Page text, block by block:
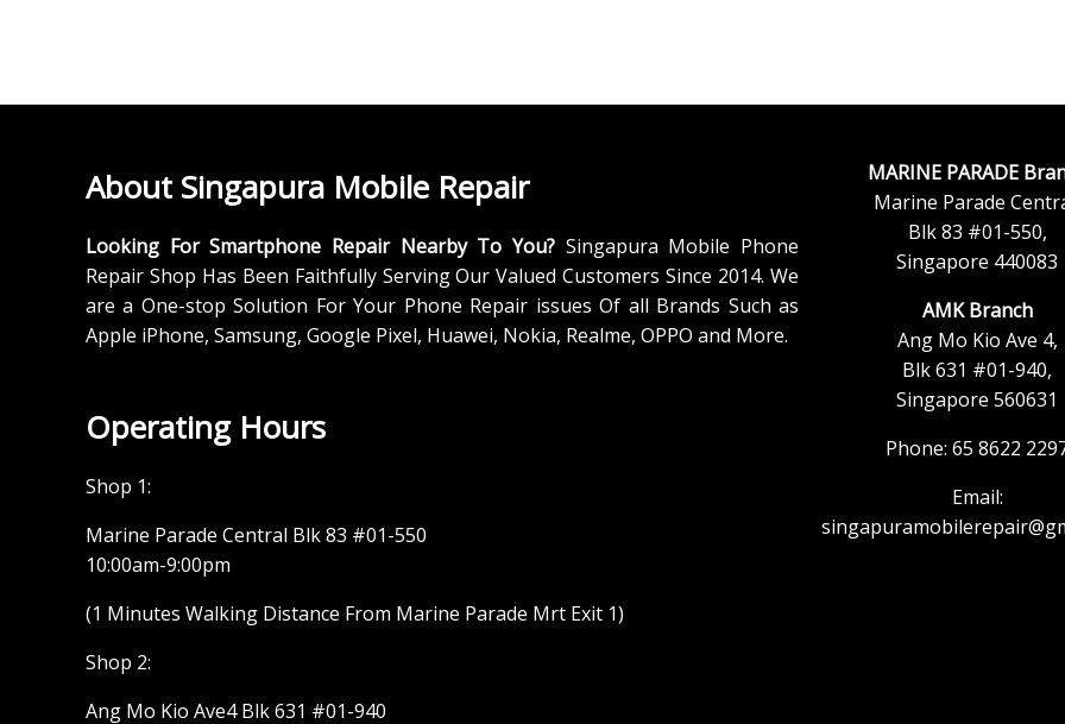
About Singapura Mobile Repair
Looking For Smartphone Repair Nearby To You? Singapura Mobile Phone
Repair Shop Has Been Faithfully Serving Our Valued Customers Since 2014. We
are a One-stop Solution For Your Phone Repair issues Of all Brands Such as
Apple iPhone, Samsung, Google Pixel, Huawei, Nokia, Realme, OPPO and More.
Operating Hours
Shop 1:
Marine Parade Central Blk 83 #01-550
10:00am-9:00pm
(1 Minutes Walking Distance From Marine Parade Mrt Exit 1)
Shop 2:
Ang Mo Kio Ave4 Blk 631 #01-940
MARINE PARADE
Marine Parade
Blk 83 #01-550,
Singapore 440083
AMK Branch
Ang Mo Kio Ave 4,
Blk 631 #01-940,
Singapore 560631
Phone: 65 8622
Email: